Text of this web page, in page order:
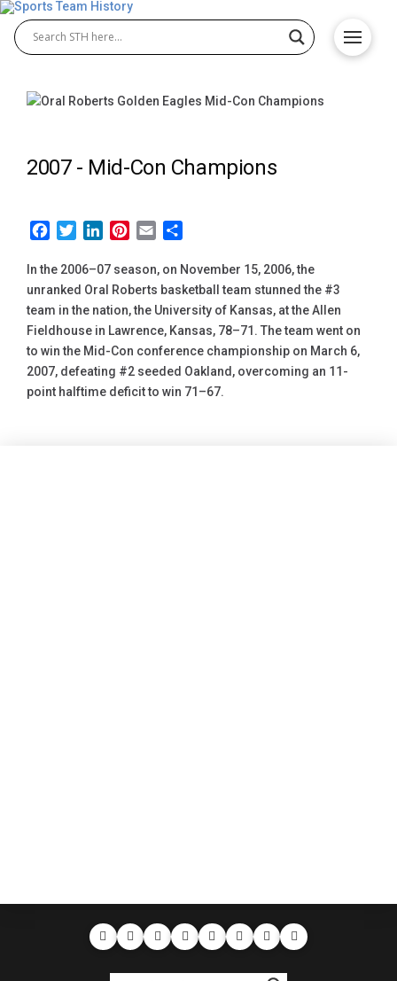
2007 - Mid-Con Champions
Facebook
TwitterLinkedInPinterest
Email
In the 2006–07 season, on November 15, 2006, the
unranked Oral Roberts basketball team stunned the #3
team in the nation, the University of Kansas, at the Allen
Fieldhouse in Lawrence, Kansas, 78–71. The team went on
to win the Mid-Con conference championship on March 6,
2007, defeating #2 seeded Oakland, overcoming an 11-
point halftime deficit to win 71–67.